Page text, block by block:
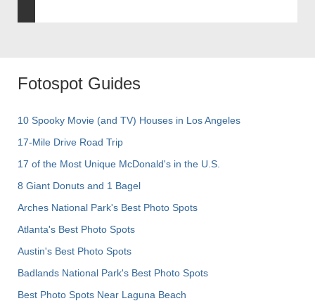
Fotospot Guides
10 Spooky Movie (and TV) Houses in Los Angeles
17-Mile Drive Road Trip
17 of the Most Unique McDonald's in the U.S.
8 Giant Donuts and 1 Bagel
Arches National Park's Best Photo Spots
Atlanta's Best Photo Spots
Austin's Best Photo Spots
Badlands National Park's Best Photo Spots
Best Photo Spots Near Laguna Beach